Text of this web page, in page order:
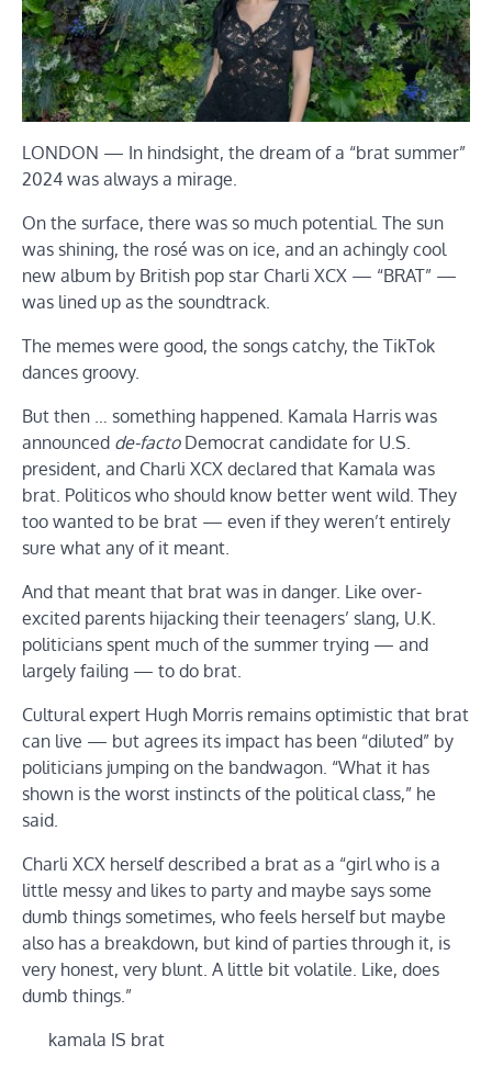
LONDON — In hindsight, the dream of a “brat summer”
2024 was always a mirage.
On the surface, there was so much potential. The sun
was shining, the rosé was on ice, and an achingly cool
new album by British pop star Charli XCX — “BRAT” —
was lined up as the soundtrack.
The memes were good, the songs catchy, the TikTok
dances groovy.
But then … something happened. Kamala Harris was
announced de-factoDemocrat candidate for U.S.
president, and Charli XCX declared that Kamala was
brat. Politicos who should know better went wild. They
too wanted to be brat — even if they weren’t entirely
sure what any of it meant.
And that meant that brat was in danger. Like over-
excited parents hijacking their teenagers’ slang, U.K.
politicians spent much of the summer trying — and
largely failing — to do brat.
Cultural expert Hugh Morris remains optimistic that brat
can live — but agrees its impact has been “diluted” by
politicians jumping on the bandwagon. “What it has
shown is the worst instincts of the political class,” he
said.
Charli XCX herself described a brat as a “girl who is a
little messy and likes to party and maybe says some
dumb things sometimes, who feels herself but maybe
also has a breakdown, but kind of parties through it, is
very honest, very blunt. A little bit volatile. Like, does
dumb things.”
kamala IS brat